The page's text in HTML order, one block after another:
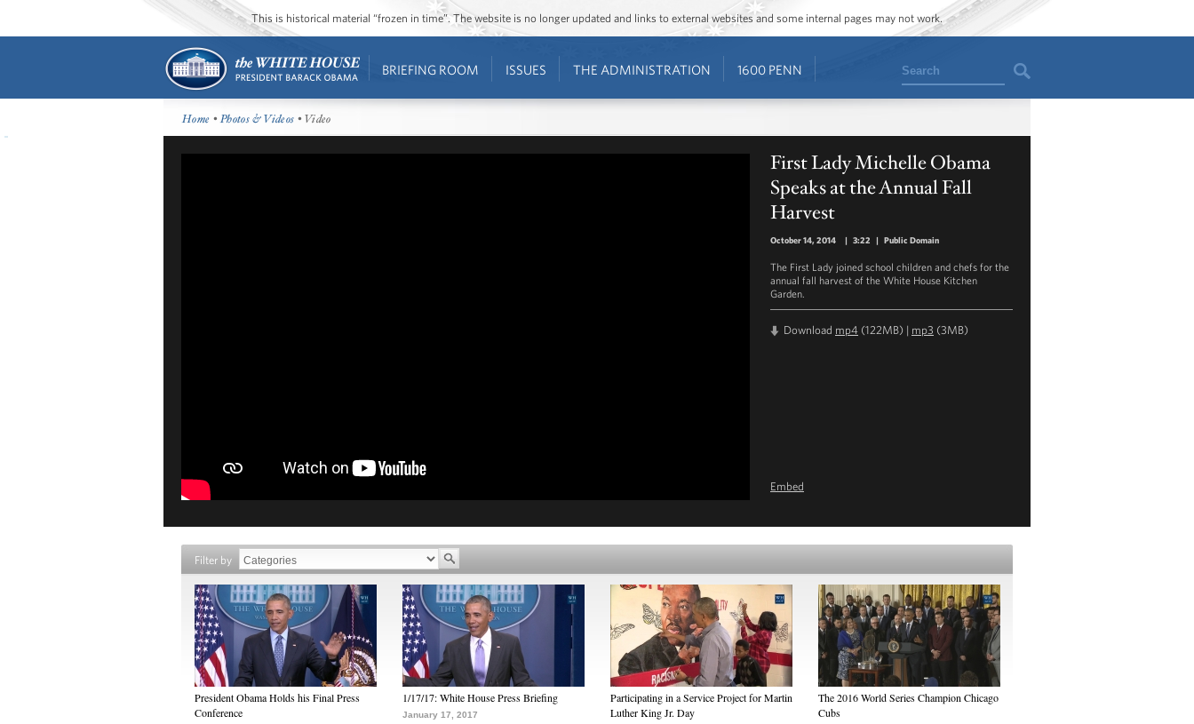
This is historical material “frozen in time”. The website is no longer updated and links to external websites and some internal pages may not work.
BRIEFING ROOM ISSUES THE ADMINISTRATION 1600 PENN Search
Home •Photos & Videos • Video
First Lady Michelle Obama
Speaks at the Annual Fall
Harvest
October 14, 2014 | 3:22 | Public Domain
The First Lady joined school children and chefs for the
annual fall harvest of the White House Kitchen
Garden.
Download mp4 (122MB) | mp3 (3MB)
Embed
Filter by
President Obama Holds his Final Press
Conference
1/17/17: White House Press Briefing
January 17, 2017
Participating in a Service Project for Martin
Luther King Jr. Day
The 2016 World Series Champion Chicago
Cubs